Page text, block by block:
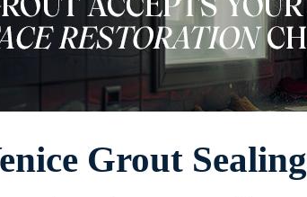
Grout Sealing